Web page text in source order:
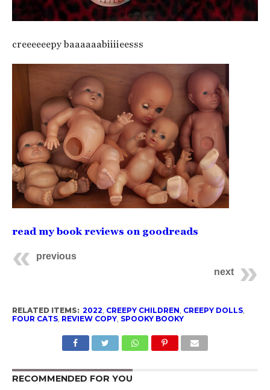
creeeeeepy baaaaaabiiiieesss
read my book reviews on goodreads
previous
next
RELATED ITEMS: 2022 CREEPY CHILDREN CREEPY DOLLS,
FOUR CATS, REVIEW COPY, SPOOKY BOOKY
RECOMMENDED FOR YOU